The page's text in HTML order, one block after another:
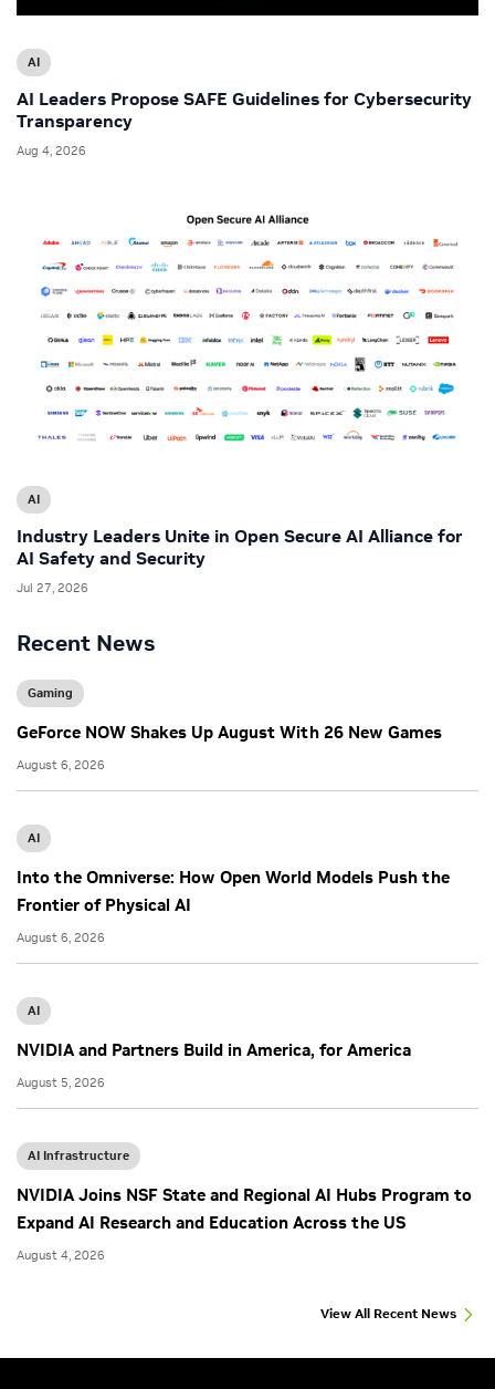
Recent News
Gaming
GeForce NOW Shakes Up August With 26 New Games
August 6, 2026
AI
Into the Omniverse: How Open World Models Push the
Frontier of Physical AI
August 6, 2026
AI
NVIDIA and Partners Build in America, for America
August 5, 2026
AI Infrastructure
NVIDIA Joins NSF State and Regional AI Hubs Program to
Expand AI Research and Education Across the US
August 4, 2026
View All Recent News
AI
AI Leaders Propose SAFE Guidelines for Cybersecurity
Transparency
Aug 4, 2026
AI
Industry Leaders Unite in Open Secure AI Alliance for
AI Safety and Security
Jul 27, 2026